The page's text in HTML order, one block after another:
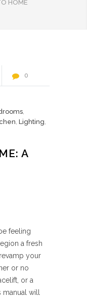
HOME
0
,
, Lighting,
A
feeling
a fresh
your
or no
or a
manual will